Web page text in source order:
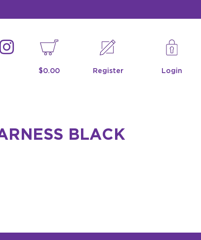
$0.00 Register Login
BLACK